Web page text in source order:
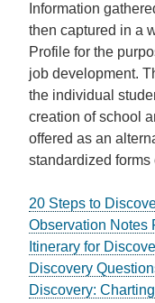
Information
then captured in a
Profile for the
job development.
the individual
creation of school
offered as an
standardized
20 Steps to
Observation Notes
Itinerary for
Discovery
Discovery: